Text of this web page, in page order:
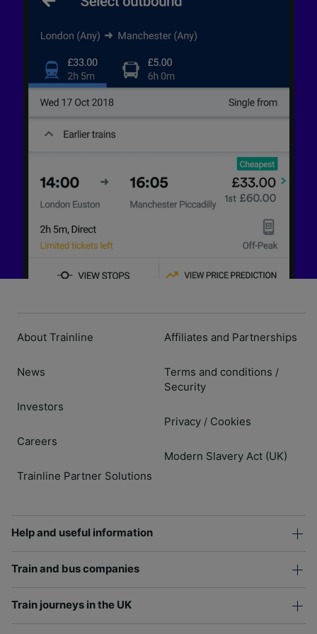
About Trainline
News
Investors
Careers
Trainline Partner Solutions
Affiliates and Partnerships
Terms and conditions /
Security
Privacy / Cookies
Modern Slavery Act (UK)
Help and useful information
Train and bus companies
Train journeys in the UK